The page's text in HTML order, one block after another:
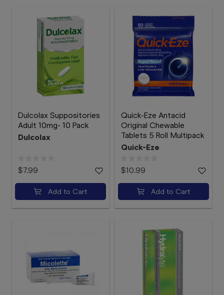
Dulcolax Suppositories
Adult 10mg- 10 Pack
Dulcolax
$7.99
Add to Cart
Quick-Eze Antacid
Original Chewable
Tablets 5 Roll Multipack
Quick-Eze
$10.99
Add to Cart